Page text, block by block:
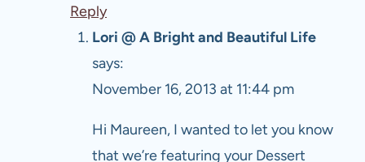
Reply
Lori @ A Bright and Beautiful Life
says:
November 16, 2013 at 11:44 pm
Hi Maureen, I wanted to let you know
that we’re featuring your Dessert